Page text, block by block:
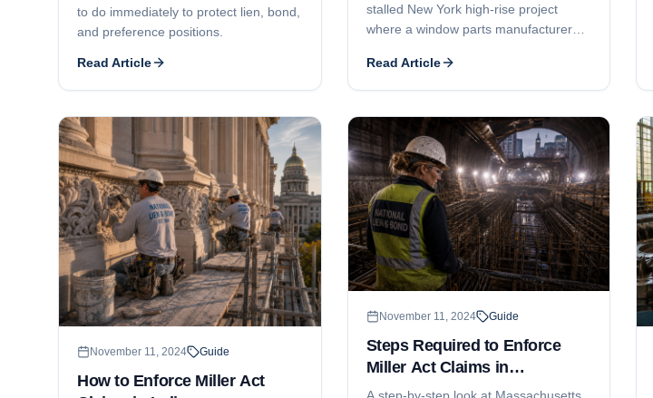
to do immediately to protect lien, bond,
and preference positions.
Read Article
stalled New York high-rise project
where a window parts manufacturer
litigation. The attorney brokered a
phased payment plan that broke the
installed.
Read Article
November 11, 2024 Guide
How to Enforce Miller Act
November 11, 2024 Guide
Steps Required to Enforce
Miller Act Claims in
Massachusetts